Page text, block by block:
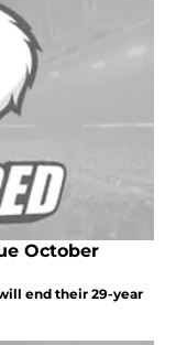
October
end their 29-year